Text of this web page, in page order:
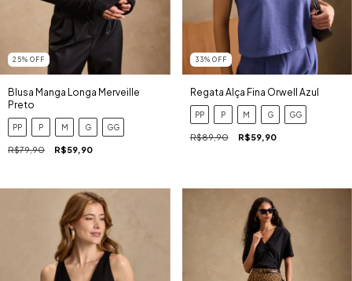
25% OFF
Blusa Manga Longa Merveille
Preto
PP P M G GG
R$79,90 R$59,90
33% OFF
Regata Alça Fina Orwell Azul
PP P M G GG
R$89,90 R$59,90